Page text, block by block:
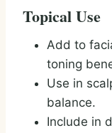
Topical Use
Add to
toning
Use in
balance.
Include in